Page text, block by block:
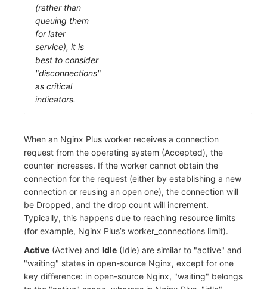
(rather than
queuing them
for later
service), it is
best to consider
"disconnections"
as critical
indicators.
When an Nginx Plus worker receives a connection
request from the operating system (Accepted), the
counter increases. If the worker cannot obtain the
connection for the request (either by establishing a new
connection or reusing an open one), the connection will
be Dropped, and the drop count will increment.
Typically, this happens due to reaching resource limits
(for example, Nginx Plus’s worker_connections limit).
Active (Active) and Idle (Idle) are similar to "active" and
"waiting" states in open-source Nginx, except for one
key difference: in open-source Nginx, "waiting" belongs